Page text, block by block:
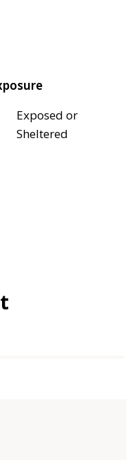
Exposed or
Sheltered